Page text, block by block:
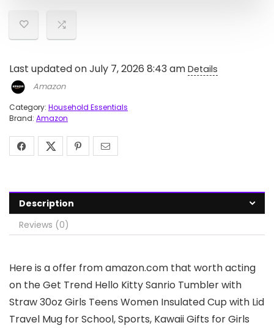
Last updated on July 7, 2026 8:43 am Details
Amazon
Category: Household Essentials
Brand: Amazon
Description
Reviews (0)
Here is a offer from amazon.com that worth acting
on the Get Trend Hello Kitty Sanrio Tumbler with
Straw 30oz Girls Teens Women Insulated Cup with Lid
Travel Mug for School, Sports, Kawaii Gifts for Girls